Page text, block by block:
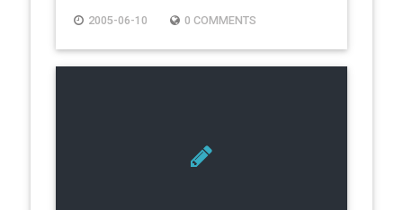
2005-06-10 0 COMMENTS